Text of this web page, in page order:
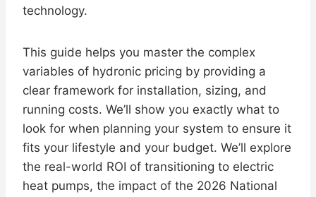
technology.
This guide helps you master the complex
variables of hydronic pricing by providing a
clear framework for installation, sizing, and
running costs. We’ll show you exactly what to
look for when planning your system to ensure it
fits your lifestyle and your budget. We’ll explore
the real-world ROI of transitioning to electric
heat pumps, the impact of the 2026 National